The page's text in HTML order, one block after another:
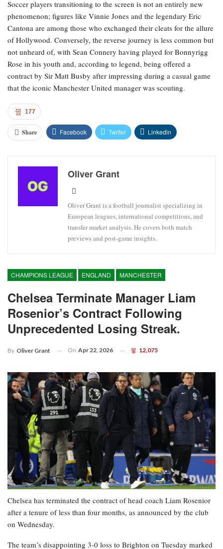
Soccer players transitioning to the screen is not an entirely new
phenomenon; figures like Vinnie Jones and the legendary Eric
Cantona are among those who exchanged their cleats for the allure
of Hollywood. Conversely, the reverse journey is less common but
not unheard of, with Sean Connery having played for Bonnyrigg
Rose in his youth and, according to legend, being offered a
contract by Sir Matt Busby after impressing during a casual game
that the iconic Manchester United manager was scouting.
177
Share Facebook Twitter Linkedin
Oliver Grant
Oliver Grant is a football journalist specializing in
European leagues, international competitions, and
transfer market analysis. He covers both match
previews and post-game insights.
CHAMPIONS LEAGUE ENGLAND MANCHESTER
Chelsea Terminate Manager Liam
Rosenior’s Contract Following
Unprecedented Losing Streak.
By Oliver Grant On Apr 22, 2026 12,075
Chelsea has terminated the contract of head coach Liam Rosenior
after a tenure of less than four months, as announced by the club
on Wednesday.
The team’s disappointing 3-0 loss to Brighton on Tuesday marked